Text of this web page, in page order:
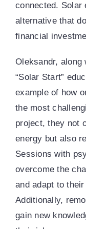
connected. Solar
alternative that
financial
Oleksandr, along
“Solar Start”
example of how
the most
project, they not
energy but also
Sessions with
overcome the
and adapt to
Additionally,
gain new